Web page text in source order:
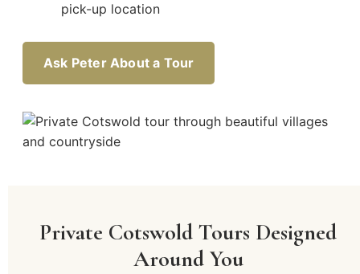
pick-up location
Ask Peter About a Tour
Private Cotswold Tours Designed
Around You